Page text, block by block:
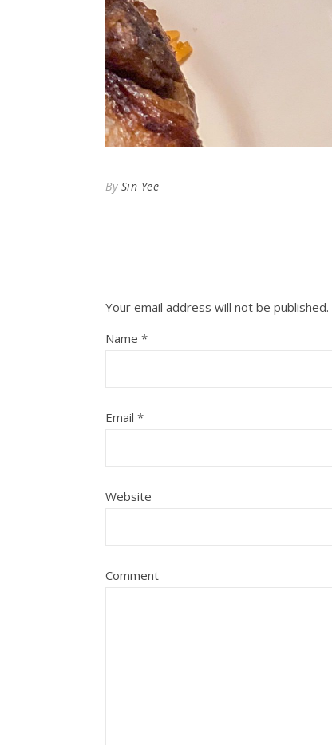
By Sin Yee
Your email address will not be published.
Name *
Email *
Website
Comment